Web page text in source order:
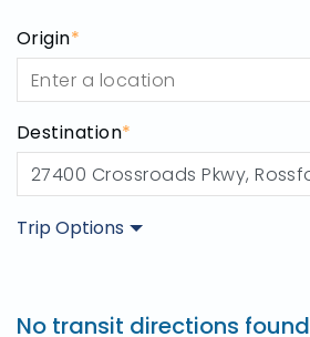
Origin*
Destination*
Trip Options
27400
No transit directions found